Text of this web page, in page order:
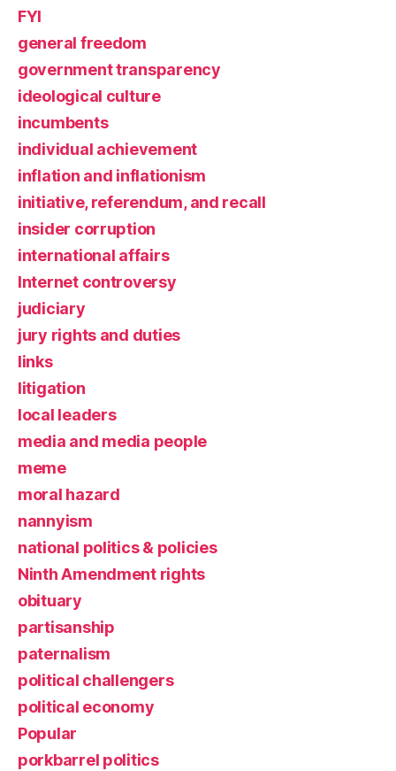
FYI
general freedom
government transparency
ideological culture
incumbents
individual achievement
inflation and inflationism
initiative, referendum, and recall
insider corruption
international affairs
Internet controversy
judiciary
jury rights and duties
links
litigation
local leaders
media and media people
meme
moral hazard
nannyism
national politics & policies
Ninth Amendment rights
obituary
partisanship
paternalism
political challengers
political economy
Popular
porkbarrel politics